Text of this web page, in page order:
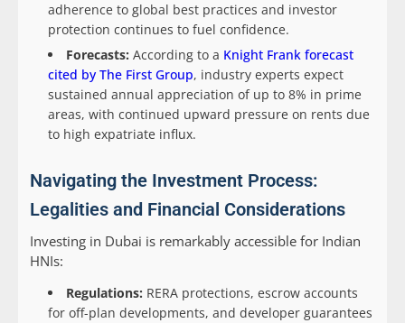
adherence to global best practices and investor
protection continues to fuel confidence.
Forecasts: According to a Knight Frank forecast
cited by The First Group, industry experts expect
sustained annual appreciation of up to 8% in prime
areas, with continued upward pressure on rents due
to high expatriate influx.
Navigating the Investment Process:
Legalities and Financial Considerations
Investing in Dubai is remarkably accessible for Indian
HNIs:
Regulations: RERA protections, escrow accounts
for off-plan developments, and developer guarantees